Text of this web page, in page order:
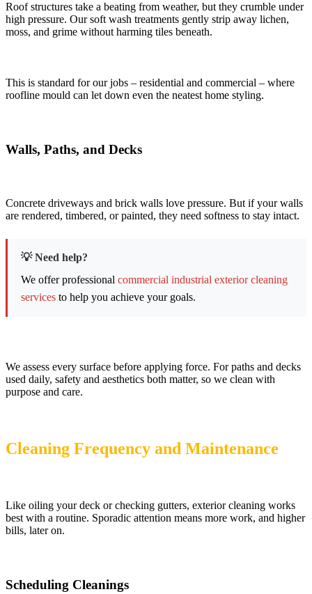
Roof structures take a beating from weather, but they crumble under
high pressure. Our soft wash treatments gently strip away lichen,
moss, and grime without harming tiles beneath.
This is standard for our jobs – residential and commercial – where
roofline mould can let down even the neatest home styling.
Walls, Paths, and Decks
Concrete driveways and brick walls love pressure. But if your walls
are rendered, timbered, or painted, they need softness to stay intact.
💡 Need help?
We offer professionalcommercial industrial exterior cleaning
services to help you achieve your goals.
We assess every surface before applying force. For paths and decks
used daily, safety and aesthetics both matter, so we clean with
purpose and care.
Cleaning Frequency and Maintenance
Like oiling your deck or checking gutters, exterior cleaning works
best with a routine. Sporadic attention means more work, and higher
bills, later on.
Scheduling Cleanings